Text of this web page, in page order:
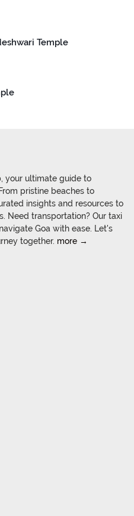
Temple
your ultimate guide to
pristine beaches to
insights and resources to
Need transportation? Our taxi
Goa with ease. Let's
together. more →